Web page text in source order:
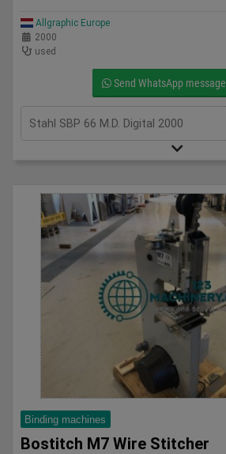
Allgraphic Europe
2000
used
Send WhatsApp message
Stahl SBP 66 M.D. Digital 2000
Binding machines
Bostitch M7 Wire Stitcher